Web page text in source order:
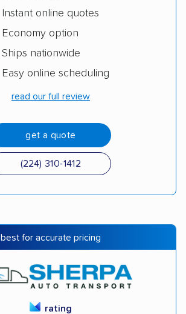
Instant online quotes
Economy option
Ships nationwide
Easy online scheduling
read our full review
get a quote
(224) 310-1412
best for accurate pricing
rating